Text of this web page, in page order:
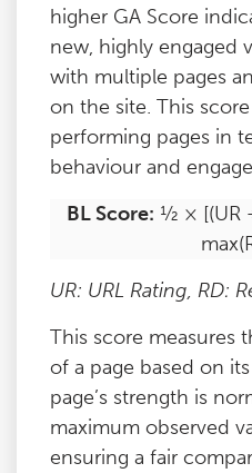
higher GA Score
new, highly engaged
with multiple pages
on the site. This
performing pages in
behaviour and
BL Score: ½ × [(UR
UR: URL Rating, RD:
This score measures
of a page based on
page’s strength is
maximum observed
ensuring a fair